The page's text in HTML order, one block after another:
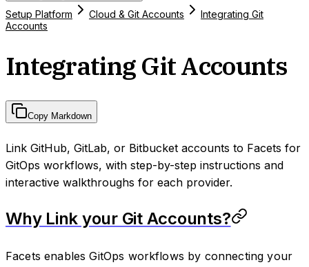
Setup Platform Cloud & Git Accounts
Integrating Git
Accounts
Integrating Git Accounts
Copy Markdown
Link GitHub, GitLab, or Bitbucket accounts to Facets for
GitOps workflows, with step-by-step instructions and
interactive walkthroughs for each provider.
Why Link your Git Accounts?
Facets enables GitOps workflows by connecting your